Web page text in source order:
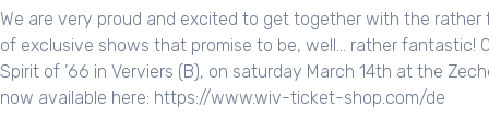
We are very proud and excited to get together with the
of exclusive shows that promise to be, well… rather fantastic!
Spirit of ’66 in Verviers (B), on saturday March 14th at the
now available here: https://www.wiv-ticket-shop.com/de